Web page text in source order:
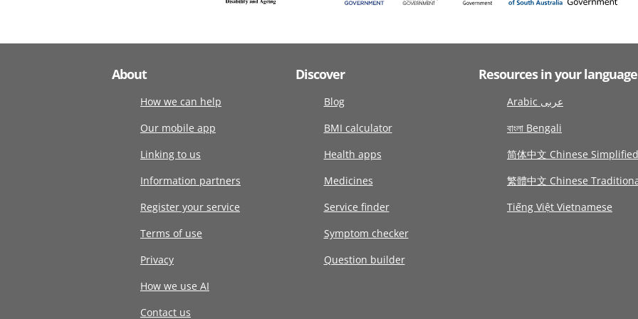
About
How we can help
Our mobile app
Linking to us
Information partners
Register your service
Terms of use
Privacy
How we use AI
Contact us
Discover
Blog
BMI calculator
Health apps
Medicines
Service finder
Symptom checker
Question builder
Resources in your language
Arabic عربى
বাংলা Bengali
简体中文 Chinese Simplified
繁體中文 Chinese
Tiếng Việt Vietnamese